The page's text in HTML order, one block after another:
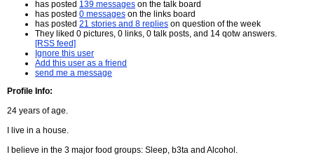
has posted 139 messages on the talk board
has posted 0 messages on the links board
has posted 21 stories and 8 replies on question of the week
They liked 0 pictures, 0 links, 0 talk posts, and 14 qotw answers.
[RSS feed]
Ignore this user
Add this user as a friend
send me a message
Profile Info:
24 years of age.
I live in a house.
I believe in the 3 major food groups: Sleep, b3ta and Alcohol.